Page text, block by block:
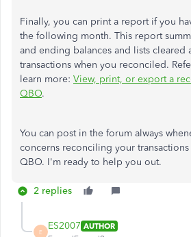
Finally, you can print a report if you
the following month. This report
and ending balances and lists cleared
transactions when you reconciled.
learn more: View, print, or export a
QBO.
You can post in the forum always
concerns reconciling your
QBO. I'm ready to help you out.
2 replies
E
ES2007 AUTHOR